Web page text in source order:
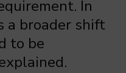
In
a broader shift
to be